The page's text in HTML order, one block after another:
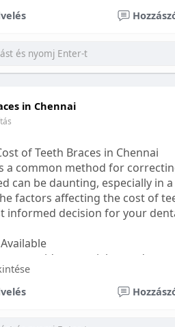
healthetc.life/products/go2-
in Chennai
of Teeth Braces in Chennai
a common method for
can be daunting, especially in
factors affecting the cost of
informed decision for your
costs, it's essential to
traditional braces are the